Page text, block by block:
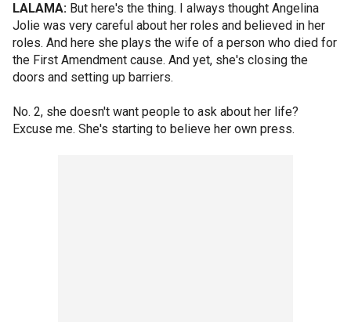
LALAMA: But here's the thing. I always thought Angelina
Jolie was very careful about her roles and believed in her
roles. And here she plays the wife of a person who died for
the First Amendment cause. And yet, she's closing the
doors and setting up barriers.
No. 2, she doesn't want people to ask about her life?
Excuse me. She's starting to believe her own press.